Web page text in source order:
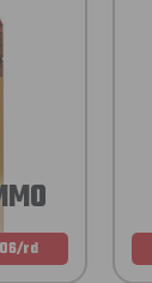
rd